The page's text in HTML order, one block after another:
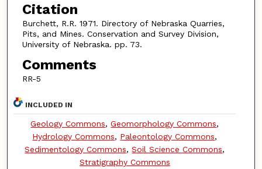
Citation
Burchett, R.R. 1971. Directory of Nebraska Quarries,
Pits, and Mines. Conservation and Survey Division,
University of Nebraska. pp. 73.
Comments
RR-5
INCLUDED IN
Geology Commons,Geomorphology Commons,
Hydrology Commons, Paleontology Commons,
Sedimentology Commons,Soil Science Commons,
Stratigraphy Commons